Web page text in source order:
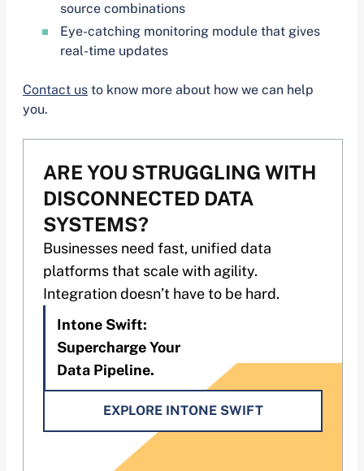
ARE YOU STRUGGLING WITH
DISCONNECTED DATA
SYSTEMS?
Businesses need fast, unified data
platforms that scale with agility.
Integration doesn’t have to be hard.
Intone Swift:
Supercharge Your
Data Pipeline.
EXPLORE INTONE SWIFT
source combinations
Eye-catching monitoring module that gives
real-time updates
Contact us to know more about how we can help
you.